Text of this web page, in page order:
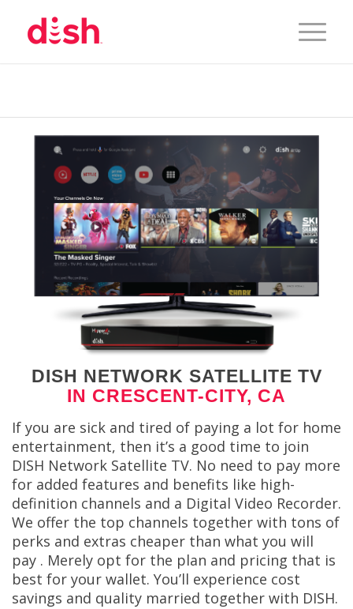
DISH NETWORK SATELLITE TV
IN CRESCENT-CITY, CA
If you are sick and tired of paying a lot for home
entertainment, then it’s a good time to join
DISH Network Satellite TV. No need to pay more
for added features and benefits like high-
definition channels and a Digital Video Recorder.
We offer the top channels together with tons of
perks and extras cheaper than what you will
pay . Merely opt for the plan and pricing that is
best for your wallet. You’ll experience cost
savings and quality married together with DISH.